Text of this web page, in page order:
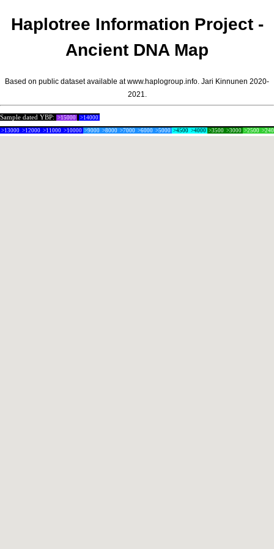
Haplotree Information Project -
Ancient DNA Map
Based on public dataset available at www.haplogroup.info. Jari Kinnunen 2020-
2021.
Sample dated YBP: >15000 >14000
>13000 >12000 >11000 >10000 >9000 >8000 >7000 >6000 >5000 >4500 >4000 >3500 >3000 >2500